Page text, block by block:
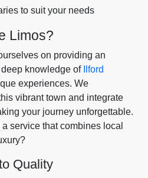
to suit your needs
Limos?
on providing an
knowledge of
Ilford
experiences. We
vibrant town and integrate
your journey unforgettable.
service that combines local
Quality